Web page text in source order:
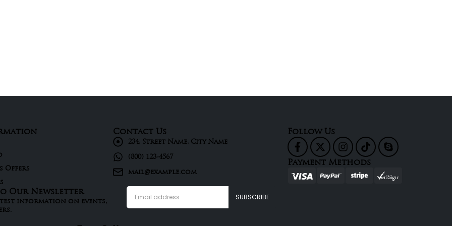
Offers
Contact Us
234, Street Name, City Name
(800) 123-4567
mail@example.com
Our Newsletter
information on events,
Follow Us
Payment Methods